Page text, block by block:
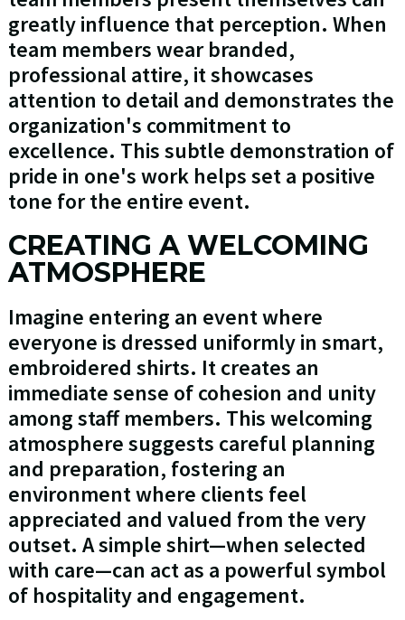
greatly influence that perception. When
team members wear branded,
professional attire, it showcases
attention to detail and demonstrates the
organization's commitment to
excellence. This subtle demonstration of
pride in one's work helps set a positive
tone for the entire event.
CREATING A WELCOMING
ATMOSPHERE
Imagine entering an event where
everyone is dressed uniformly in smart,
embroidered shirts. It creates an
immediate sense of cohesion and unity
among staff members. This welcoming
atmosphere suggests careful planning
and preparation, fostering an
environment where clients feel
appreciated and valued from the very
outset. A simple shirt—when selected
with care—can act as a powerful symbol
of hospitality and engagement.